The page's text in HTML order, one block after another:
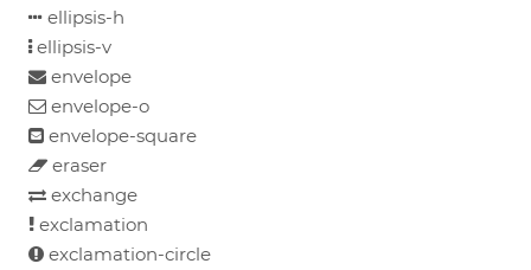
ellipsis-h
ellipsis-v
envelope
envelope-o
envelope-square
eraser
exchange
exclamation
exclamation-circle